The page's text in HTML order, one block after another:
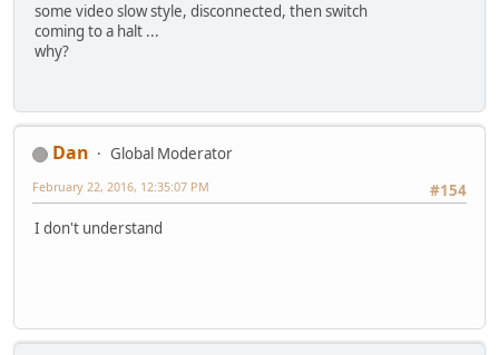
some video slow style, disconnected, then switch
coming to a halt ...
why?
Dan
Global Moderator
#154
February 22, 2016, 12:35:07 PM
I don't understand